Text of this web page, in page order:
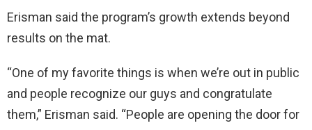
Erisman said the program’s growth extends beyond
results on the mat.
“One of my favorite things is when we’re out in public
and people recognize our guys and congratulate
them,” Erisman said. “People are opening the door for